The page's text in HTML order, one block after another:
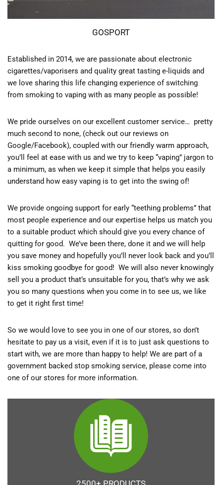
GOSPORT
Established in 2014, we are passionate about electronic
cigarettes/vaporisers and quality great tasting e-liquids and
we love sharing this life changing experience of switching
from smoking to vaping with as many people as possible!
We pride ourselves on our excellent customer service… pretty
much second to none, (check out our reviews on
Google/Facebook), coupled with our friendly warm approach,
you’ll feel at ease with us and we try to keep “vaping” jargon to
a minimum, as when we keep it simple that helps you easily
understand how easy vaping is to get into the swing of!
We provide ongoing support for early “teething problems” that
most people experience and our expertise helps us match you
to a suitable product which should give you every chance of
quitting for good. We’ve been there, done it and we will help
you save money and hopefully you’ll never look back and you’ll
kiss smoking goodbye for good! We will also never knowingly
sell you a product that’s unsuitable for you, that’s why we ask
you so many questions when you come in to see us, we like
to get it right first time!
So we would love to see you in one of our stores, so don’t
hesitate to pay us a visit, even if it is to just ask questions to
start with, we are more than happy to help! We are part of a
government backed stop smoking service, please come into
one of our stores for more information.